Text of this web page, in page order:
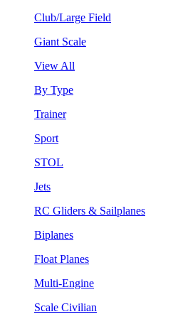
Club/Large Field
Giant Scale
View All
By Type
Trainer
Sport
STOL
Jets
RC Gliders & Sailplanes
Biplanes
Float Planes
Multi-Engine
Scale Civilian